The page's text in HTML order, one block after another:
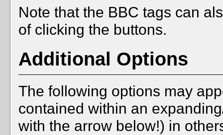
Note that the BBC tags can
of clicking the buttons.
Additional Options
The following options may
contained within an
with the arrow below!) in